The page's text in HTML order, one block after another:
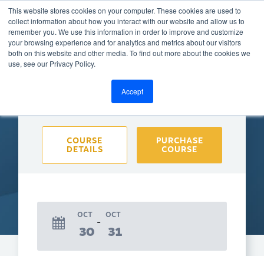
This website stores cookies on your computer. These cookies are used to
collect information about how you interact with our website and allow us to
remember you. We use this information in order to improve and customize
your browsing experience and for analytics and metrics about our visitors
both on this website and other media. To find out more about the cookies we
use, see our Privacy Policy.
Accept
BACK TO CALENDAR
COURSE
DETAILS
PURCHASE
COURSE
OCT
30
OCT
31